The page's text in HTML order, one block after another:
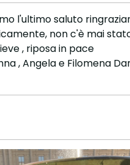
l'ultimo saluto
non c'è mai
, riposa in pace
, Angela e Filomena